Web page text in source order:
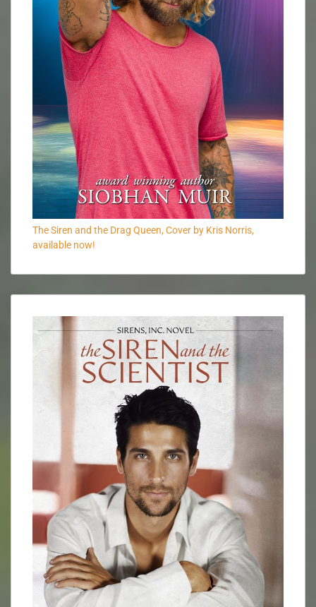
The Siren and the Drag Queen, Cover by Kris Norris,
available now!